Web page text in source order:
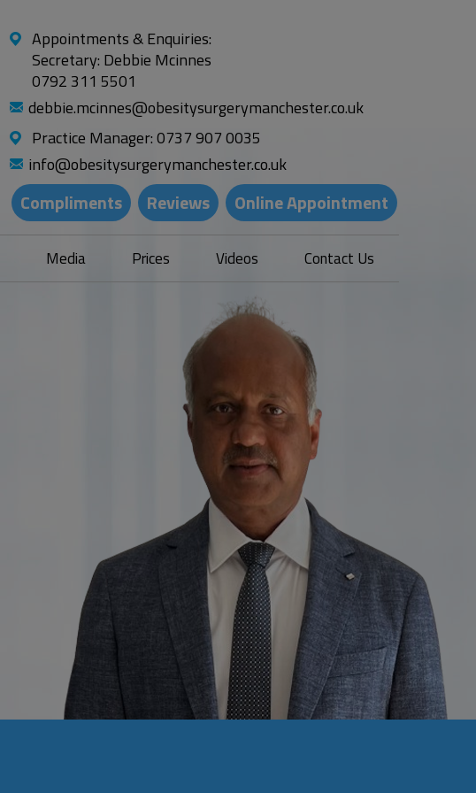
Appointments & Enquiries:
Secretary: Debbie Mcinnes
0792 311 5501
debbie.mcinnes@obesitysurgerymanchester.co.uk
Practice Manager:0737 907 0035
info@obesitysurgerymanchester.co.uk
Compliments Reviews Online Appointment
Media Prices Videos Contact Us